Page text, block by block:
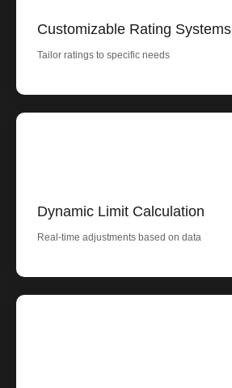
Customizable Rating Systems
Tailor ratings to specific needs
Dynamic Limit Calculation
Real-time adjustments based on data